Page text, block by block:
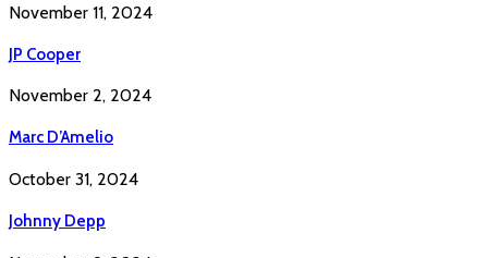
November 11, 2024
JP Cooper
November 2, 2024
Marc D’Amelio
October 31, 2024
Johnny Depp